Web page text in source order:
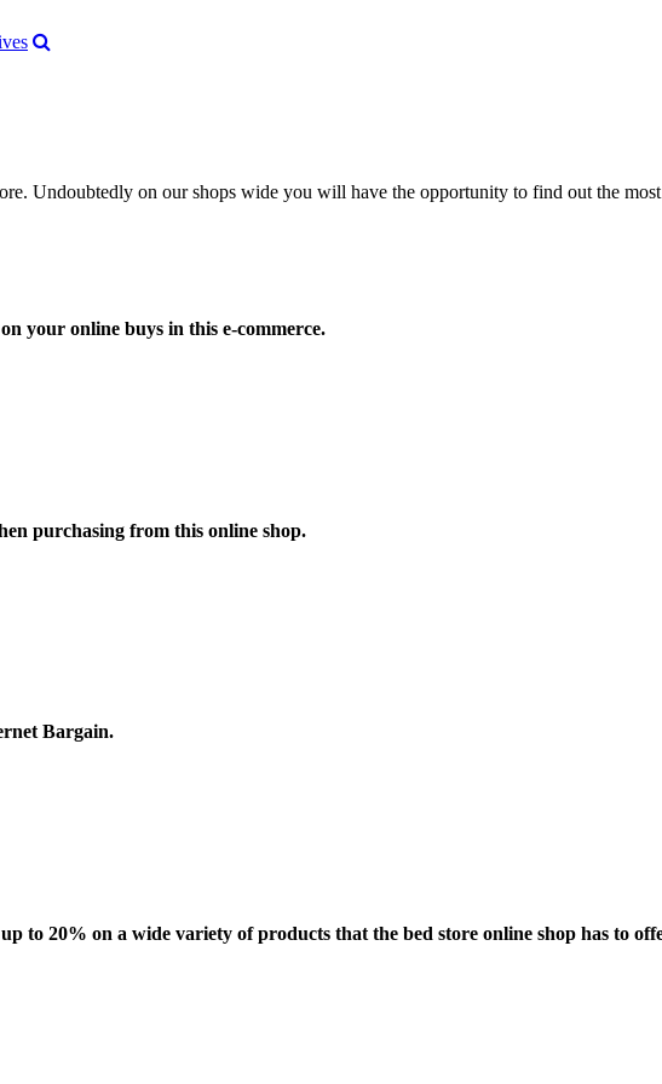
Undoubtedly on our shops wide you will have the opportunity to find out the
your online buys in this e-commerce.
purchasing from this online shop.
Bargain.
to 20% on a wide variety of products that the bed store online shop has to